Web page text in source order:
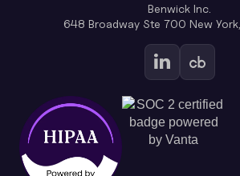
Benwick Inc.
648 Broadway Ste 700 New